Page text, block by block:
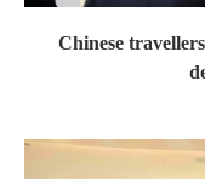
Chinese